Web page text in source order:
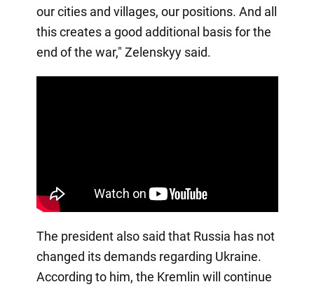
our cities and villages, our positions. And all
this creates a good additional basis for the
end of the war," Zelenskyy said.
The president also said that Russia has not
changed its demands regarding Ukraine.
According to him, the Kremlin will continue